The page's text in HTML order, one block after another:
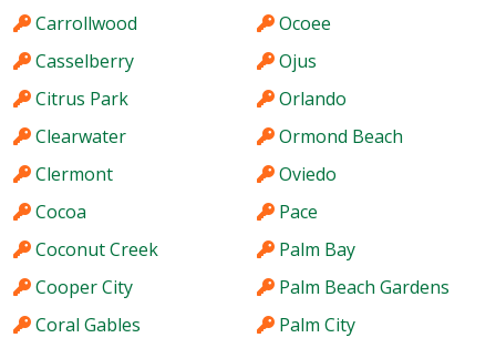
Carrollwood
Casselberry
Citrus Park
Clearwater
Clermont
Cocoa
Coconut Creek
Cooper City
Coral Gables
Ocoee
Ojus
Orlando
Ormond Beach
Oviedo
Pace
Palm Bay
Palm Beach Gardens
Palm City